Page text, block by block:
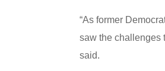
“As former
saw the challenges
said.